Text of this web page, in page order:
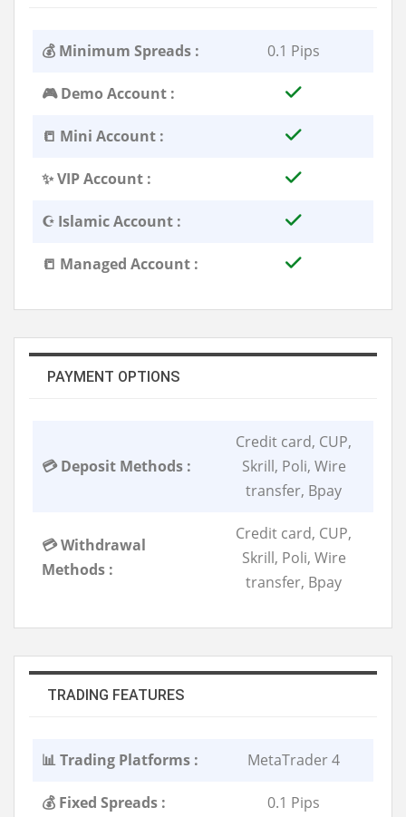
💰 Minimum Spreads : 0.1 Pips
🎮 Demo Account :
📒 Mini Account :
✨ VIP Account :
☪️ Islamic Account :
📒 Managed Account :
PAYMENT OPTIONS
💳 Deposit Methods :
Credit card, CUP,
Skrill, Poli, Wire
transfer, Bpay
💳 Withdrawal
Methods :
Credit card, CUP,
Skrill, Poli, Wire
transfer, Bpay
TRADING FEATURES
📊 Trading Platforms : MetaTrader 4
💰 Fixed Spreads : 0.1 Pips